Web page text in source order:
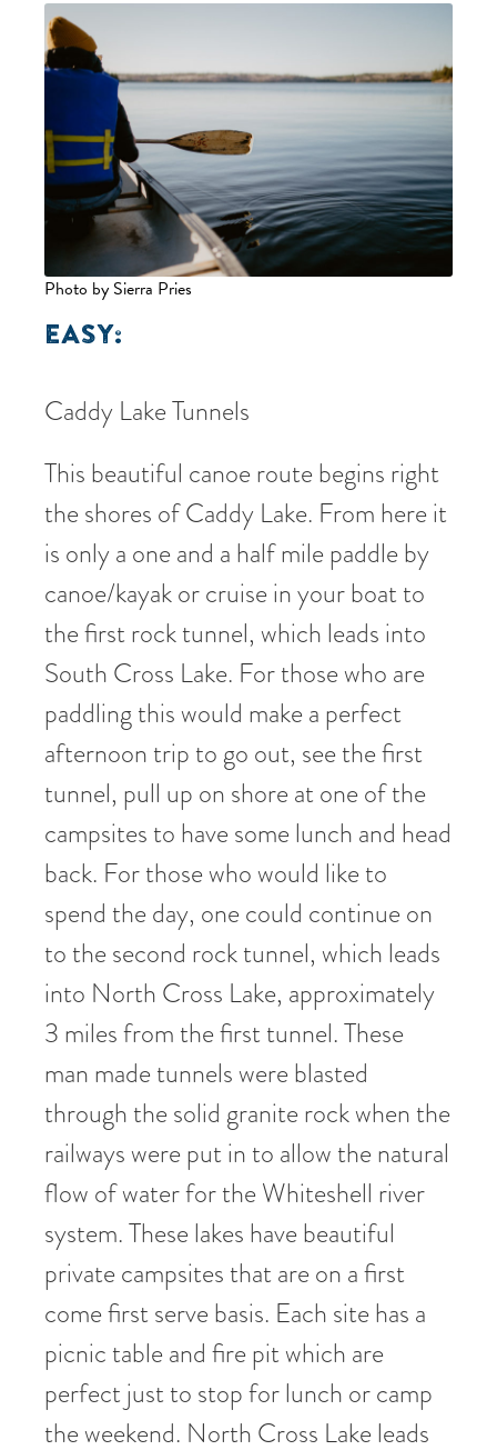
Photo by Sierra Pries
EASY:
Caddy Lake Tunnels
This beautiful canoe route begins right
the shores of Caddy Lake. From here it
is only a one and a half mile paddle by
canoe/kayak or cruise in your boat to
the first rock tunnel, which leads into
South Cross Lake. For those who are
paddling this would make a perfect
afternoon trip to go out, see the first
tunnel, pull up on shore at one of the
campsites to have some lunch and head
back. For those who would like to
spend the day, one could continue on
to the second rock tunnel, which leads
into North Cross Lake, approximately
3 miles from the first tunnel. These
man made tunnels were blasted
through the solid granite rock when the
railways were put in to allow the natural
flow of water for the Whiteshell river
system. These lakes have beautiful
private campsites that are on a first
come first serve basis. Each site has a
picnic table and fire pit which are
perfect just to stop for lunch or camp
the weekend. North Cross Lake leads